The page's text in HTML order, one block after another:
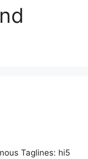
Taglines: hi5